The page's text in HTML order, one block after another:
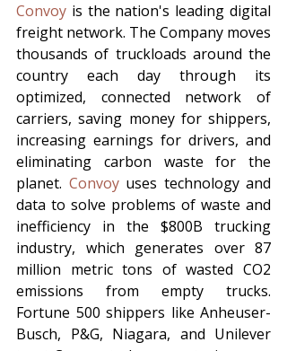
Convoy is the nation's leading digital
freight network. The Company moves
thousands of truckloads around the
country each day through its
optimized, connected network of
carriers, saving money for shippers,
increasing earnings for drivers, and
eliminating carbon waste for the
planet. Convoy uses technology and
data to solve problems of waste and
inefficiency in the $800B trucking
industry, which generates over 87
million metric tons of wasted CO2
emissions from empty trucks.
Fortune 500 shippers like Anheuser-
Busch, P&G, Niagara, and Unilever